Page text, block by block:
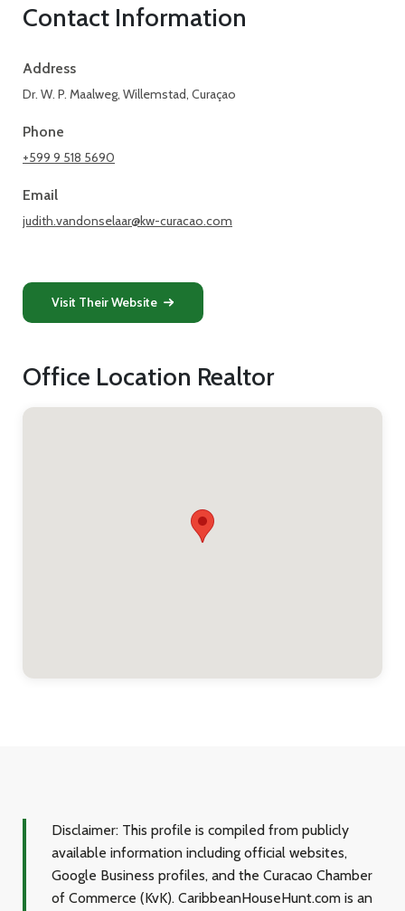
Contact Information
Address
Dr. W. P. Maalweg, Willemstad, Curaçao
Phone
+599 9 518 5690
Email
judith.vandonselaar@kw-curacao.com
Visit Their Website
Office Location Realtor
Disclaimer: This profile is compiled from publicly
available information including official websites,
Google Business profiles, and the Curacao Chamber
of Commerce (KvK). CaribbeanHouseHunt.com is an